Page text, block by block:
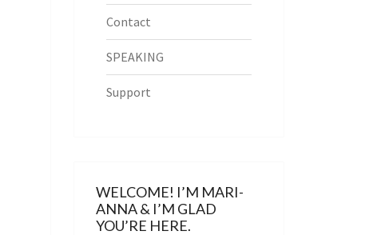
Contact
SPEAKING
Support
WELCOME! I’M MARI-
ANNA & I’M GLAD
YOU’RE HERE.